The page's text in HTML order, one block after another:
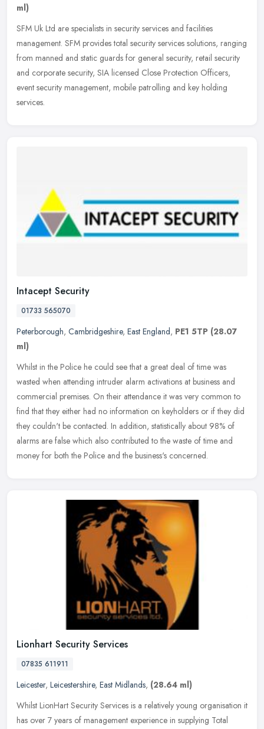
ml)
SFM Uk Ltd are specialists in security services and facilities
management. SFM provides total security services solutions, ranging
from manned and static guards for general security, retail security
and corporate security, SIA licensed Close Protection Officers,
event security management, mobile patrolling and key holding
services.
Intacept Security
01733 565070
Peterborough, Cambridgeshire, East England, PE1 5TP (28.07
ml)
Whilst in the Police he could see that a great deal of time was
wasted when attending intruder alarm activations at business and
commercial premises. On their attendance it was very common to
find that they either had no information on keyholders or if they did
they couldn't be contacted. In addition, statistically about 98% of
alarms are false which also contributed to the waste of time and
money for both the Police and the business's concerned.
Lionhart Security Services
07835 611911
Leicester, Leicestershire, East Midlands, (28.64 ml)
Whilst LionHart Security Services is a relatively young organisation it
has over 7 years of management experience in supplying Total